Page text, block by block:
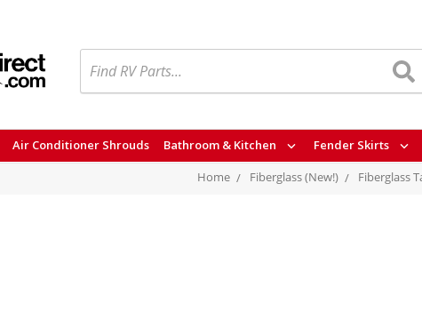
Air Conditioner Shrouds Bathroom & Kitchen Fender Skirts
Home Fiberglass (New!) Fiberglass